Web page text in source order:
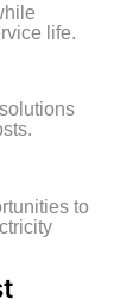
life.
to